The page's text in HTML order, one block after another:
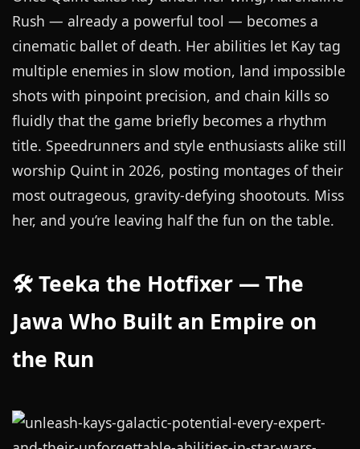
Rush — already a powerful tool — becomes a
cinematic ballet of death. Her abilities let Kay tag
multiple enemies in slow motion, land impossible
shots with pinpoint precision, and chain kills so
fluidly that the game briefly becomes a rhythm
title. Speedrunners and style enthusiasts alike still
worship Quint in 2026, posting montages of their
most outrageous, gravity-defying shootouts. Miss
her, and you’re leaving half the fun on the table.
🛠️ Teeka the Hotfixer — The
Jawa Who Built an Empire on
the Run